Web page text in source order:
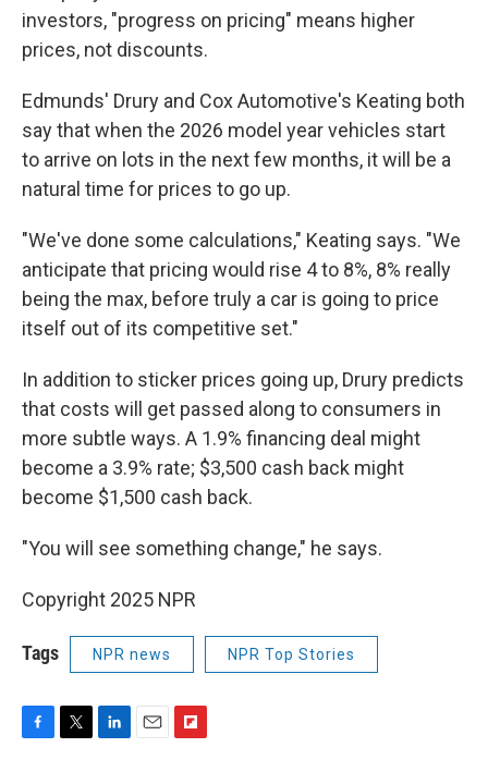
investors, "progress on pricing" means higher
prices, not discounts.
Edmunds' Drury and Cox Automotive's Keating both
say that when the 2026 model year vehicles start
to arrive on lots in the next few months, it will be a
natural time for prices to go up.
"We've done some calculations," Keating says. "We
anticipate that pricing would rise 4 to 8%, 8% really
being the max, before truly a car is going to price
itself out of its competitive set."
In addition to sticker prices going up, Drury predicts
that costs will get passed along to consumers in
more subtle ways. A 1.9% financing deal might
become a 3.9% rate; $3,500 cash back might
become $1,500 cash back.
"You will see something change," he says.
Copyright 2025 NPR
Tags NPR news NPR Top Stories